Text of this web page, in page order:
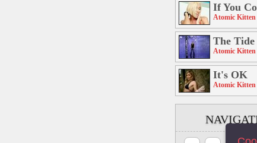
If You
Atomic Kitten
The
Atomic Kitten
It's OK
Atomic Kitten